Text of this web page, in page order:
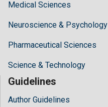
Medical Sciences
Neuroscience & Psychology
Pharmaceutical Sciences
Science & Technology
Guidelines
Author Guidelines